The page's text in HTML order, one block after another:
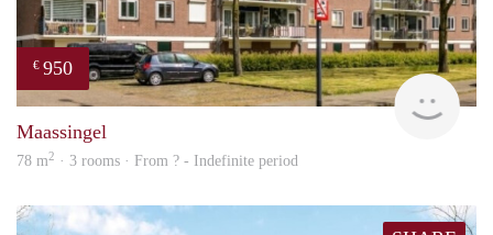
€ 950
Maassingel
78 m2 · 3 rooms · From ? - Indefinite period